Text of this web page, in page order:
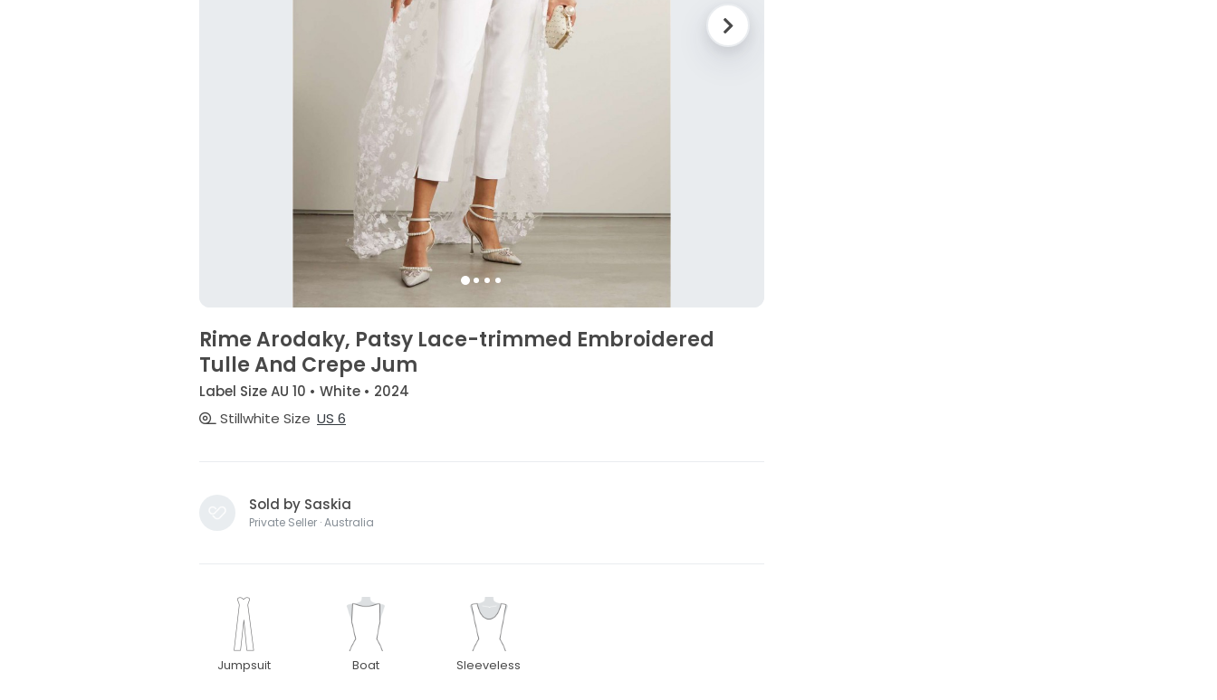
Rime Arodaky, Patsy Lace-trimmed Embroidered
Tulle And Crepe Jum
Label Size AU 10 • White • 2024
Stillwhite Size US 6
Sold by Saskia
Private Seller · Australia
Jumpsuit Boat Sleeveless